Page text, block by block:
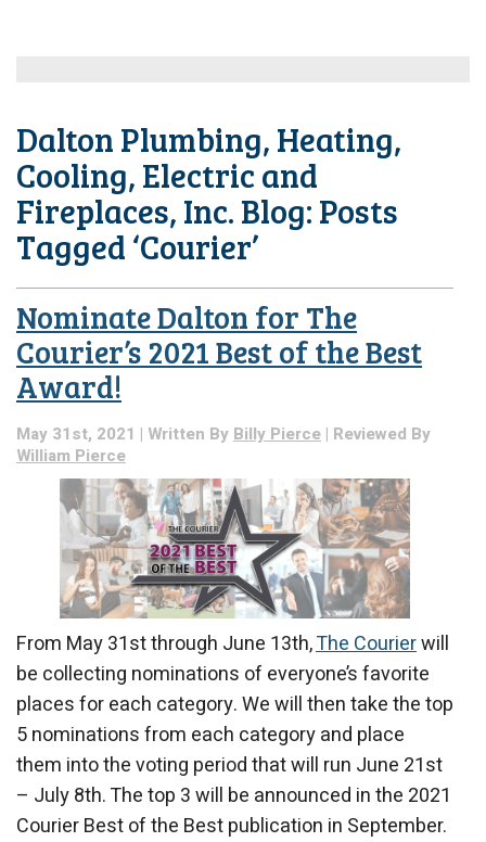
Dalton Plumbing, Heating,
Cooling, Electric and
Fireplaces, Inc. Blog: Posts
Tagged ‘Courier’
Nominate Dalton for The
Courier’s 2021 Best of the Best
Award!
May 31st, 2021 | Written By Billy Pierce | Reviewed By
William Pierce
From May 31st through June 13th,The Courierwill
be collecting nominations of everyone’s favorite
places for each category. We will then take the top
5 nominations from each category and place
them into the voting period that will run June 21st
– July 8th. The top 3 will be announced in the 2021
Courier Best of the Best publication in September.